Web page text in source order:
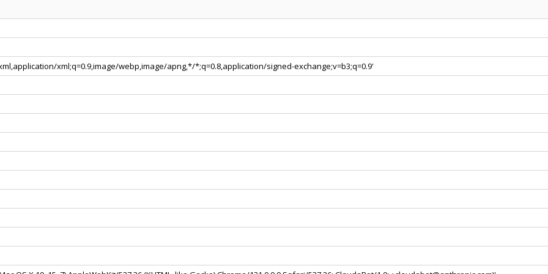
xml;q=0.9,image/webp,image/apng,*/*;q=0.8,application/signed-exchange;v=b3;q=0.9'